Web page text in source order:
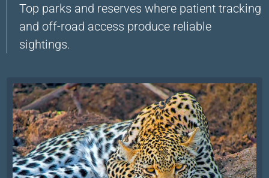
Top parks and reserves where patient tracking
and off-road access produce reliable
sightings.